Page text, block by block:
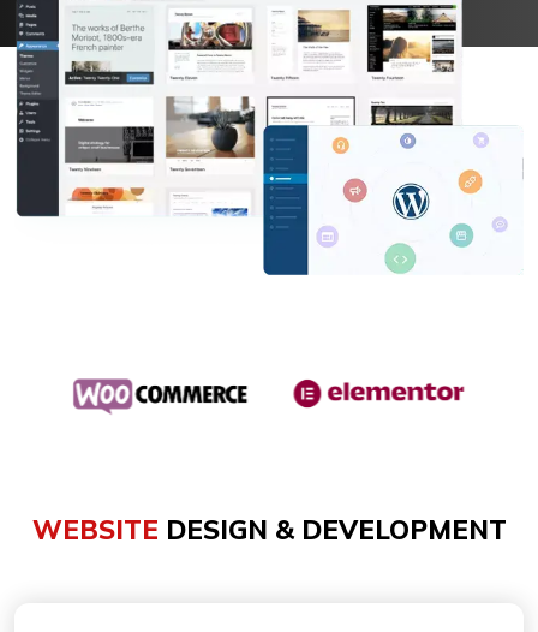
647-860-5083
WEBSITE DESIGN & DEVELOPMENT